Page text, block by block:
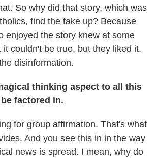
So why did that story, which was
find the take up? Because
enjoyed the story knew at some
it couldn't be true, but they liked it.
disinformation.
thinking aspect to all this
factored in.
for group affirmation. That's what
And you see this in in the way
news is spread. I mean, why do